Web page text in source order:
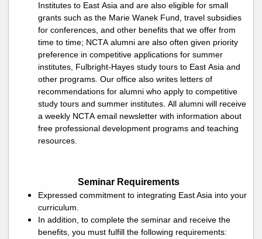
Institutes to East Asia and are also eligible for small
grants such as the Marie Wanek Fund , travel subsidies
for conferences, and other benefits that we offer from
time to time; NCTA alumni are also often given priority
preference in competitive applications for summer
institutes, Fulbright-Hayes study tours to East Asia and
other programs. Our office also writes letters of
recommendations for alumni who apply to competitive
study tours and summer institutes. All alumni will receive
a weekly NCTA email newsletter with information about
free professional development programs and teaching
resources.
Seminar Requirements
Expressed commitment to integrating East Asia into your
curriculum.
In addition, to complete the seminar and receive the
benefits, you must fulfill the following requirements: